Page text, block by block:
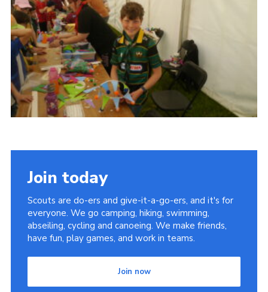
Easy Fundraising
Cookies
Join
Join today
Scouts are do-ers and give-it-a-go-ers, and it's for
everyone. We go camping, hiking, swimming,
abseiling, cycling and canoeing. We make friends,
have fun, play games, and work in teams.
Join now